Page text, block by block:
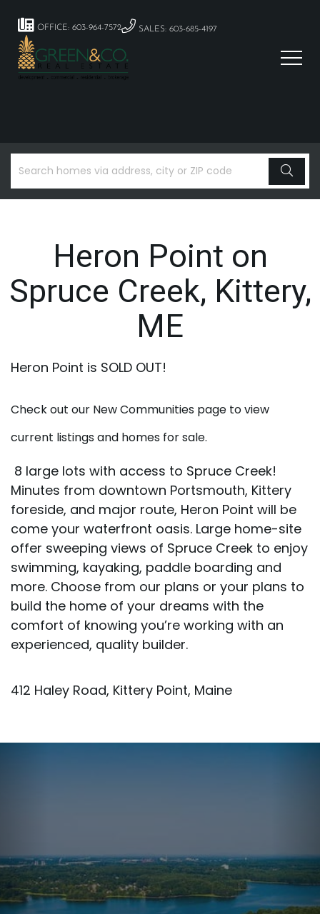
OFFICE: 603-964-7572 SALES: 603-685-4197
Heron Point on
Spruce Creek, Kittery,
ME
Heron Point is SOLD OUT!
Check out our New Communities page to view
current listings and homes for sale.
8 large lots with access to Spruce Creek!
Minutes from downtown Portsmouth, Kittery
foreside, and major route, Heron Point will be
come your waterfront oasis. Large home-site
offer sweeping views of Spruce Creek to enjoy
swimming, kayaking, paddle boarding and
more. Choose from our plans or your plans to
build the home of your dreams with the
comfort of knowing you’re working with an
experienced, quality builder.
412 Haley Road, Kittery Point, Maine